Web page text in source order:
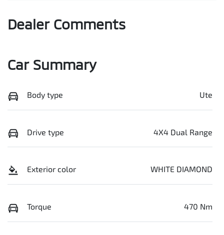
Dealer Comments
Car Summary
Body type Ute
Drive type 4X4 Dual Range
Exterior color WHITE DIAMOND
Torque 470 Nm